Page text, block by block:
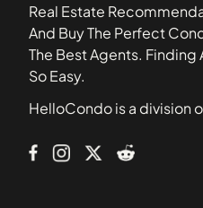
Brookview Condos
Brookwood Heights at
Burdette Place
Cambridge Square
Camelot
Real Estate
And Buy The Perfect
The Best Agents. Finding
So Easy.
HelloCondo is a division